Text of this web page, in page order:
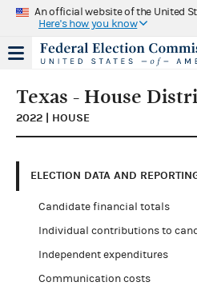
An official website of the United
Here's how you know
Texas - House
2022 | HOUSE
ELECTION DATA AND
Candidate financial totals
Individual contributions to
Independent expenditures
Communication costs